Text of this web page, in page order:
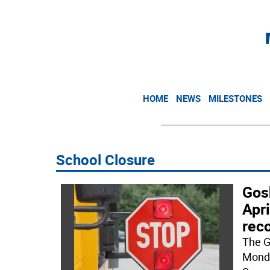
HOME NEWS MILESTONES
School Closure
The